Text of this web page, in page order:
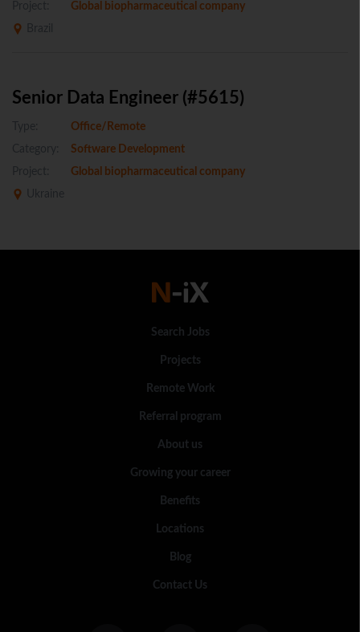
Project:
Global biopharmaceutical company
Brazil
Senior Data Engineer (#5615)
Type:
Office/Remote
Category:
Software Development
Project:
Global biopharmaceutical company
Ukraine
Search Jobs
Projects
Remote Work
Referral program
About us
Growing your career
Benefits
Locations
Blog
Contact Us